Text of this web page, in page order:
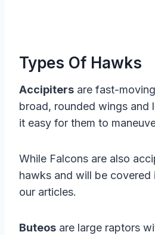
Types Of Hawks
Accipiters are fast-
broad, rounded wings and
it easy for them to
While Falcons are also
hawks and will be covered
our articles.
Buteos are large raptors